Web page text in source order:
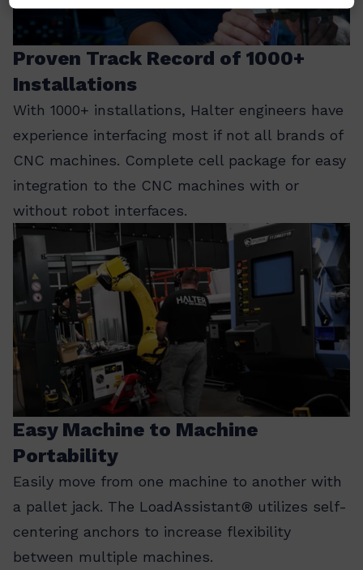
Proven Track Record of 1000+
Installations
With 1000+ installations, Halter engineers have
experience interfacing most if not all brands of
CNC machines. Complete cell package for easy
integration to the CNC machines with or
without robot interfaces.
Easy Machine to Machine
Portability
Easily move from one machine to another with
a pallet jack. The LoadAssistant® utilizes self-
centering anchors to increase flexibility
between multiple machines.